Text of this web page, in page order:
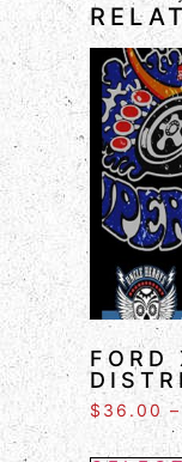
FORD
$ 36.00 –